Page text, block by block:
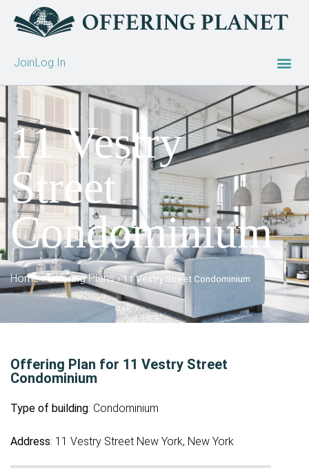
JoinLog In
11 Vestry
Street
Condominium
Home»Offering Plans»11 Vestry Street Condominium
Offering Plan for 11 Vestry Street
Condominium
Type of building: Condominium
Address: 11 Vestry Street New York, New York